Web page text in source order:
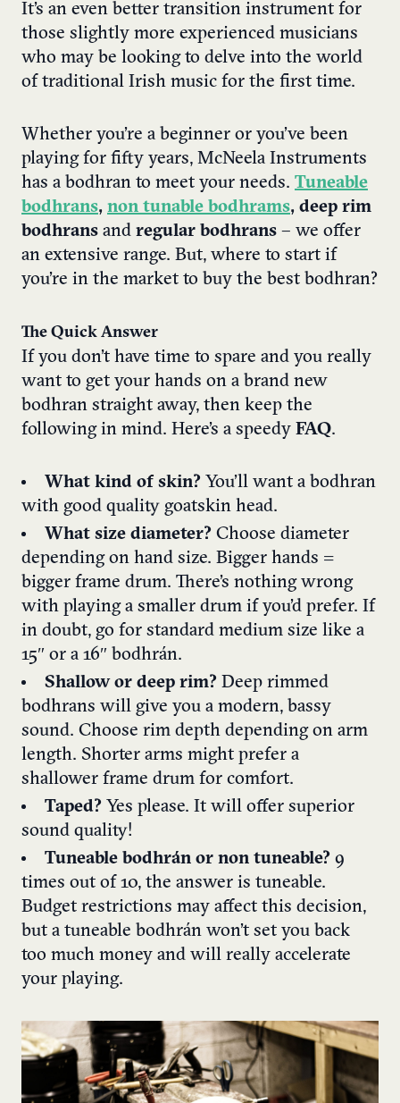
It’s an even better transition instrument for
those slightly more experienced musicians
who may be looking to delve into the world
of traditional Irish music for the first time.
Whether you’re a beginner or you’ve been
playing for fifty years, McNeela Instruments
has a bodhran to meet your needs. Tuneable
bodhrans, non tunable bodhrams, deep rim
bodhrans and regular bodhrans – we offer
an extensive range. But, where to start if
you’re in the market to buy the best bodhran?
The Quick Answer
If you don’t have time to spare and you really
want to get your hands on a brand new
bodhran straight away, then keep the
following in mind. Here’s a speedy FAQ.
What kind of skin? You’ll want a bodhran
with good quality goatskin head.
What size diameter? Choose diameter
depending on hand size. Bigger hands =
bigger frame drum. There’s nothing wrong
with playing a smaller drum if you’d prefer. If
in doubt, go for standard medium size like a
15″ or a 16″ bodhrán.
Shallow or deep rim? Deep rimmed
bodhrans will give you a modern, bassy
sound. Choose rim depth depending on arm
length. Shorter arms might prefer a
shallower frame drum for comfort.
Taped? Yes please. It will offer superior
sound quality!
Tuneable bodhrán or non tuneable? 9
times out of 10, the answer is tuneable.
Budget restrictions may affect this decision,
but a tuneable bodhrán won’t set you back
too much money and will really accelerate
your playing.